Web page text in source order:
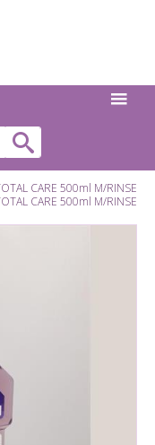
CARE 500ml M/RINSE
CARE 500ml M/RINSE